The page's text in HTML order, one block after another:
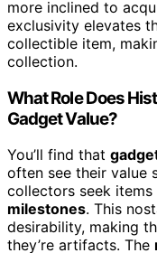
more inclined to
exclusivity elevates
collectible item,
collection.
What Role Does
Gadget Value?
You’ll find that
often see their value
collectors seek
milestones. This
desirability, making
they’re artifacts. The